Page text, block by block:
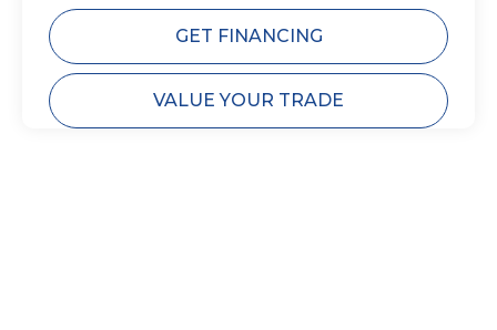
GET FINANCING
VALUE YOUR TRADE